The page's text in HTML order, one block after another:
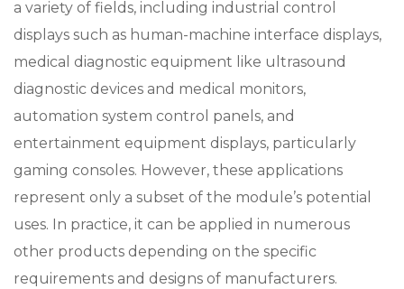
a variety of fields, including industrial control
displays such as human-machine interface displays,
medical diagnostic equipment like ultrasound
diagnostic devices and medical monitors,
automation system control panels, and
entertainment equipment displays, particularly
gaming consoles. However, these applications
represent only a subset of the module’s potential
uses. In practice, it can be applied in numerous
other products depending on the specific
requirements and designs of manufacturers.